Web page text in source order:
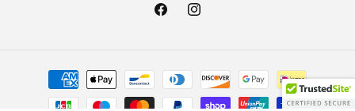
FacebookInstagram
Payment
methods